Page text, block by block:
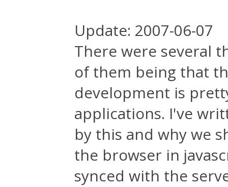
Update: 2007-06-07
There were several
of them being that
development is
applications. I've
by this and why we
the browser in
synced with the